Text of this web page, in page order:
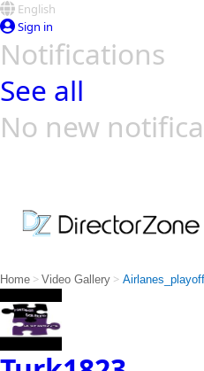
English
Sign in
Notifications
See all
No new
Home > Video Gallery >